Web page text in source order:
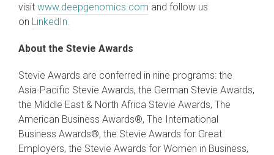
visit www.deepgenomics.com and follow us
on LinkedIn.
About the Stevie Awards
Stevie Awards are conferred in nine programs: the
Asia-Pacific Stevie Awards, the German Stevie Awards,
the Middle East & North Africa Stevie Awards, The
American Business Awards®, The International
Business Awards®, the Stevie Awards for Great
Employers, the Stevie Awards for Women in Business,